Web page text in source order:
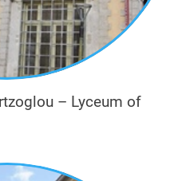
– Lyceum of